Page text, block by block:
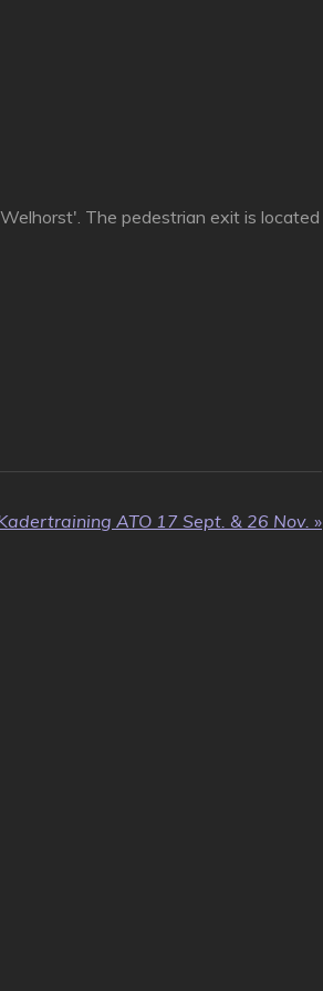
The pedestrian exit is located
ATO 17 Sept. & 26 Nov. »